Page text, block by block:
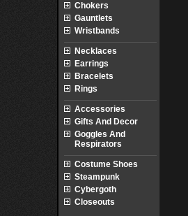
Chokers
Gauntlets
Wristbands
Necklaces
Earrings
Bracelets
Rings
Accessories
Gifts And Decor
Goggles And
Respirators
Costume Shoes
Steampunk
Cybergoth
Closeouts